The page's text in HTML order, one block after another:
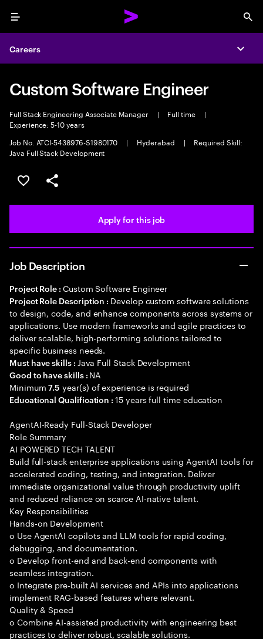
Menu
Careers
Custom Software Engineer
Full Stack Engineering Associate Manager | Full time
|
Experience: 5-10 years
Job No. ATCI-5438976-S1980170
| Hyderabad |
Required Skill:
Java Full Stack Development
Save this job
Share this job
Apply for this job
Job Description
Project Role : Custom Software Engineer
Project Role Description : Develop custom software solutions
to design, code, and enhance components across systems or
applications. Use modern frameworks and agile practices to
deliver scalable, high-performing solutions tailored to
specific business needs.
Must have skills : Java Full Stack Development
Good to have skills : NA
Minimum7.5 year(s) of experience is required
Educational Qualification :15 years full time education
AgentAI-Ready Full-Stack Developer
Role Summary
AI POWERED TECH TALENT
Build full-stack enterprise applications using AgentAI tools for
accelerated coding, testing, and integration. Deliver
immediate organizational value through productivity uplift
and reduced reliance on scarce AI-native talent.
Key Responsibilities
Hands-on Development
o Use AgentAI copilots and LLM tools for rapid coding,
debugging, and documentation.
o Develop front-end and back-end components with
seamless integration.
o Integrate pre-built AI services and APIs into applications
implement RAG-based features where relevant.
Quality & Speed
o Combine AI-assisted productivity with engineering best
practices to deliver robust, scalable solutions.